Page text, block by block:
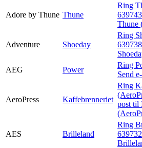
Adore by Thune Thune
Ring
Thune
Adventure Shoeday
Ring
AEG
Power
Ring
Send
AeroPress Kaffebrenneriet
Ring
post til
AES Brilleland
Ring